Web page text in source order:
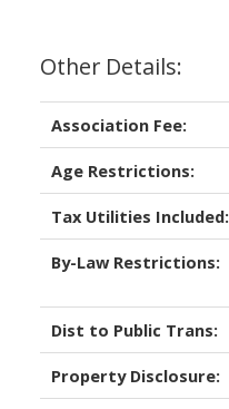
Other Details:
Association Fee:
Age Restrictions:
Tax Utilities Included:
By-Law Restrictions:
Dist to Public Trans:
Property Disclosure: